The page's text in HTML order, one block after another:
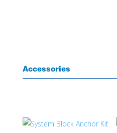
Accessories